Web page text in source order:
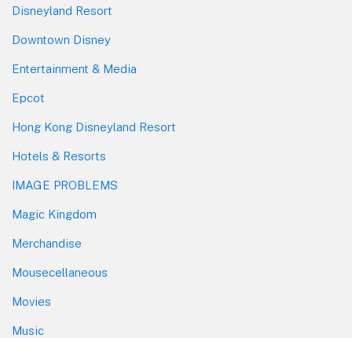
Disneyland Resort
Downtown Disney
Entertainment & Media
Epcot
Hong Kong Disneyland Resort
Hotels & Resorts
IMAGE PROBLEMS
Magic Kingdom
Merchandise
Mousecellaneous
Movies
Music